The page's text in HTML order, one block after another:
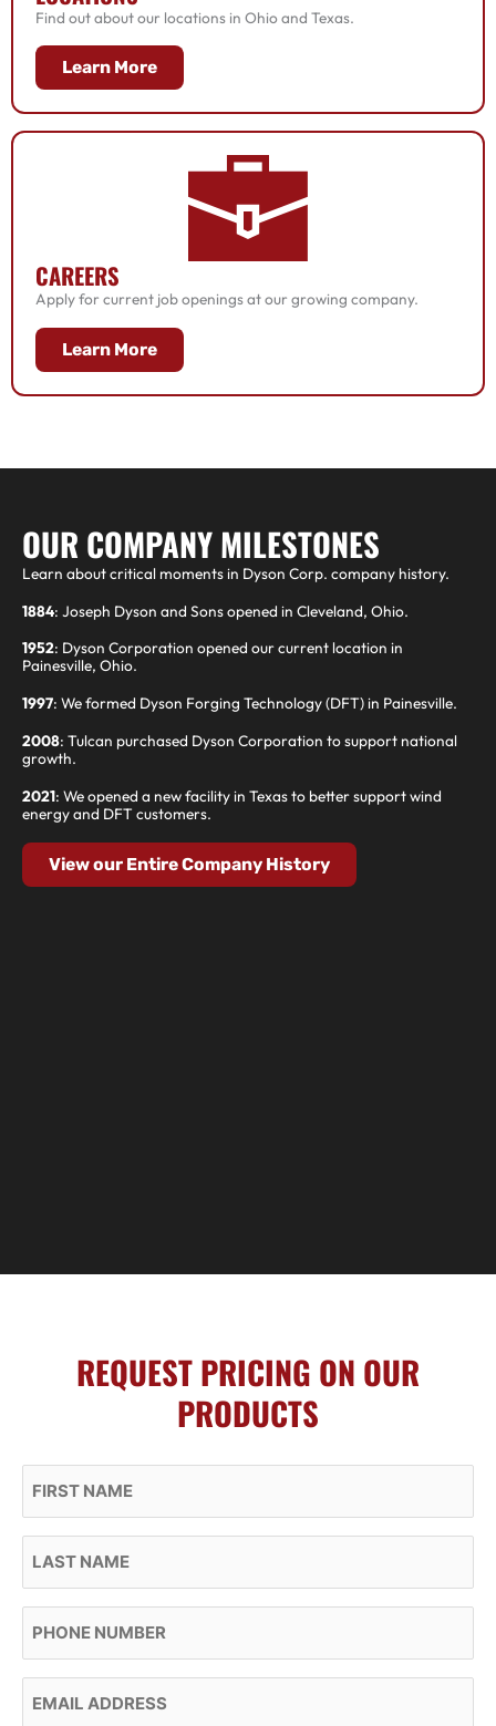
Find out about our locations in Ohio and Texas.
Learn More
CAREERS
Apply for current job openings at our growing company.
Learn More
OUR COMPANY MILESTONES
Learn about critical moments in Dyson Corp. company history.
1884: Joseph Dyson and Sons opened in Cleveland, Ohio.
1952: Dyson Corporation opened our current location in
Painesville, Ohio.
1997: We formed Dyson Forging Technology (DFT) in Painesville.
2008: Tulcan purchased Dyson Corporation to support national
growth.
2021: We opened a new facility in Texas to better support wind
energy and DFT customers.
View our Entire Company History
REQUEST PRICING ON OUR
PRODUCTS
First Name
Last Name
Phone
Email